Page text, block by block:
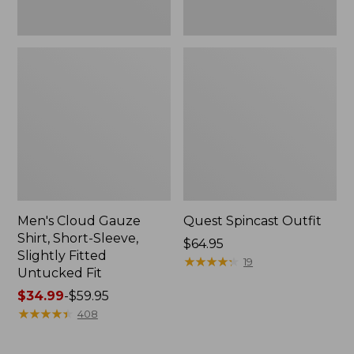
Men's Cloud Gauze
Shirt, Short-Sleeve,
Slightly Fitted
Untucked Fit
Price
range
$34.99-$59.95
★★★★★
★★★★★ 408
Quest Spincast Outfit
Price:
$64.95
$64.95
★★★★★
★★★★★ 19